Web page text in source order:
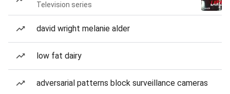
Television series
david wright melanie alder
low fat dairy
adversarial patterns block surveillance cameras